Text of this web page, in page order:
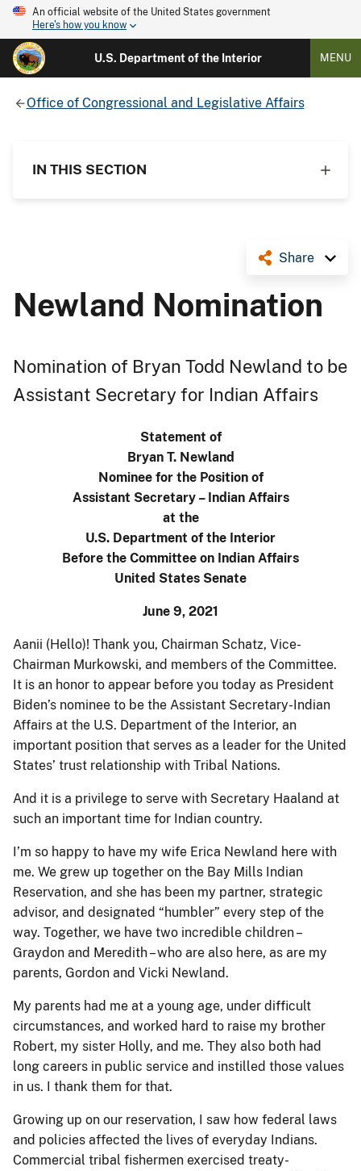
An official website of the United States government
Here's how you know
U.S. Department of the Interior MENU
Office of Congressional and Legislative Affairs
IN THIS SECTION
Share
Newland Nomination
Nomination of Bryan Todd Newland to be
Assistant Secretary for Indian Affairs
Statement of
Bryan T. Newland
Nominee for the Position of
Assistant Secretary – Indian Affairs
at the
U.S. Department of the Interior
Before the Committee on Indian Affairs
United States Senate
June 9, 2021
Aanii (Hello)! Thank you, Chairman Schatz, Vice-
Chairman Murkowski, and members of the Committee.
It is an honor to appear before you today as President
Biden’s nominee to be the Assistant Secretary-Indian
Affairs at the U.S. Department of the Interior, an
important position that serves as a leader for the United
States’ trust relationship with Tribal Nations.
And it is a privilege to serve with Secretary Haaland at
such an important time for Indian country.
I’m so happy to have my wife Erica Newland here with
me. We grew up together on the Bay Mills Indian
Reservation, and she has been my partner, strategic
advisor, and designated “humbler” every step of the
way. Together, we have two incredible children –
Graydon and Meredith – who are also here, as are my
parents, Gordon and Vicki Newland.
My parents had me at a young age, under difficult
circumstances, and worked hard to raise my brother
Robert, my sister Holly, and me. They also both had
long careers in public service and instilled those values
in us. I thank them for that.
Growing up on our reservation, I saw how federal laws
and policies affected the lives of everyday Indians.
Commercial tribal fishermen exercised treaty-